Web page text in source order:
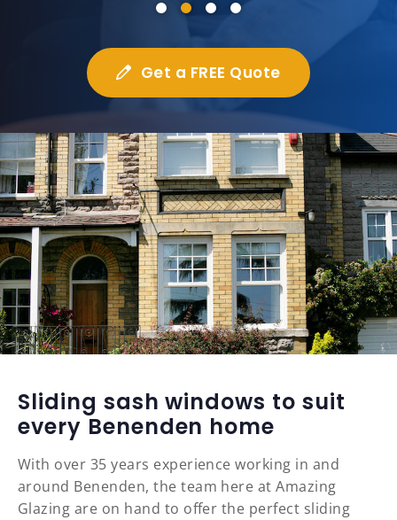
Get a FREE Quote
Sliding sash windows to suit
every Benenden home
With over 35 years experience working in and
around Benenden, the team here at Amazing
Glazing are on hand to offer the perfect sliding